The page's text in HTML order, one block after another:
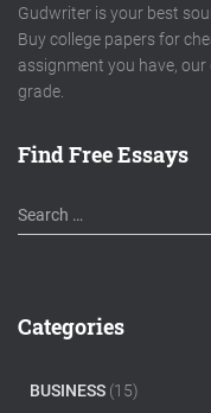
Gudwriter is your best
Buy college papers for
assignment you have,
grade.
Find Free Essays
S
e
h
Search …
Categories
BUSINESS (15)